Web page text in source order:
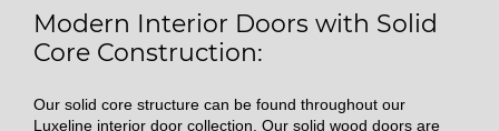
Modern Interior Doors with Solid
Core Construction:
Our solid core structure can be found throughout our
Luxeline interior door collection. Our solid wood doors are